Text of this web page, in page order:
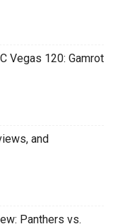
Vegas 120: Gamrot
and
Panthers vs.